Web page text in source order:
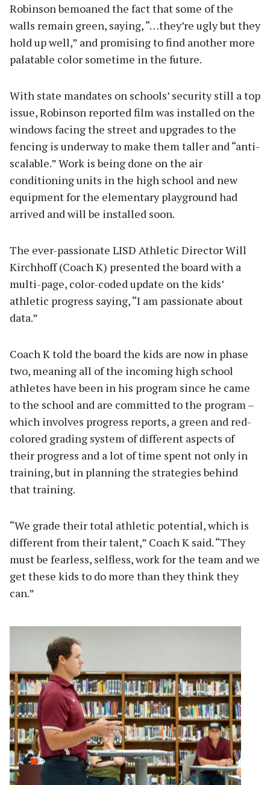
Robinson bemoaned the fact that some of the
walls remain green, saying, “…they’re ugly but they
hold up well,” and promising to find another more
palatable color sometime in the future.
With state mandates on schools’ security still a top
issue, Robinson reported film was installed on the
windows facing the street and upgrades to the
fencing is underway to make them taller and “anti-
scalable.” Work is being done on the air
conditioning units in the high school and new
equipment for the elementary playground had
arrived and will be installed soon.
The ever-passionate LISD Athletic Director Will
Kirchhoff (Coach K) presented the board with a
multi-page, color-coded update on the kids’
athletic progress saying, “I am passionate about
data.”
Coach K told the board the kids are now in phase
two, meaning all of the incoming high school
athletes have been in his program since he came
to the school and are committed to the program –
which involves progress reports, a green and red-
colored grading system of different aspects of
their progress and a lot of time spent not only in
training, but in planning the strategies behind
that training.
“We grade their total athletic potential, which is
different from their talent,” Coach K said. “They
must be fearless, selfless, work for the team and we
get these kids to do more than they think they
can.”